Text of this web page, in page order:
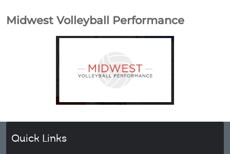
Midwest Volleyball Performance
Quick Links